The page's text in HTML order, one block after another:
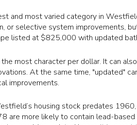
and most varied category in
or selective system improvements,
listed at $825,000 with updated
most character per dollar. It can
At the same time, "updated"
improvements.
housing stock predates
are more likely to contain lead-